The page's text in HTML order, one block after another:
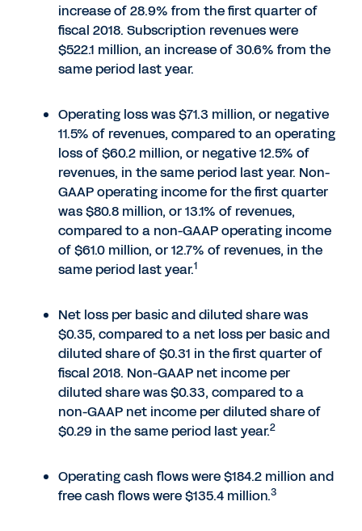
increase of 28.9% from the first quarter of
fiscal 2018. Subscription revenues were
$522.1 million, an increase of 30.6% from the
same period last year.
Operating loss was $71.3 million, or negative
11.5% of revenues, compared to an operating
loss of $60.2 million, or negative 12.5% of
revenues, in the same period last year. Non-
GAAP operating income for the first quarter
was $80.8 million, or 13.1% of revenues,
compared to a non-GAAP operating income
of $61.0 million, or 12.7% of revenues, in the
same period last year.1
Net loss per basic and diluted share was
$0.35, compared to a net loss per basic and
diluted share of $0.31 in the first quarter of
fiscal 2018. Non-GAAP net income per
diluted share was $0.33, compared to a
non-GAAP net income per diluted share of
$0.29 in the same period last year.2
Operating cash flows were $184.2 million and
free cash flows were $135.4 million.3